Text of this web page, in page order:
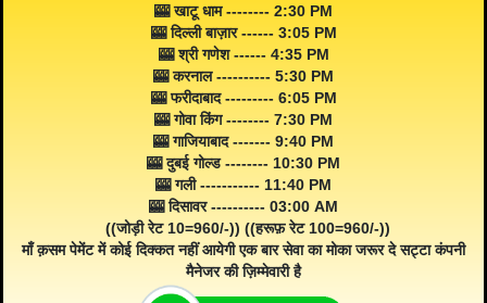
🎰 खाटू धाम -------- 2:30 PM
🎰 दिल्ली बाज़ार ------ 3:05 PM
🎰 श्री गणेश ------ 4:35 PM
🎰 करनाल ---------- 5:30 PM
🎰 फरीदाबाद --------- 6:05 PM
🎰 गोवा किंग -------- 7:30 PM
🎰 गाजियाबाद ------- 9:40 PM
🎰 दुबई गोल्ड -------- 10:30 PM
🎰 गली ----------- 11:40 PM
🎰 दिसावर ---------- 03:00 AM
((जोड़ी रेट 10=960/-)) ((हरूफ़ रेट 100=960/-))
माँ क़सम पेमेंट में कोई दिक्कत नहीं आयेगी एक बार सेवा का मोका जरूर दे सट्टा कंपनी
मैनेजर की ज़िम्मेवारी है